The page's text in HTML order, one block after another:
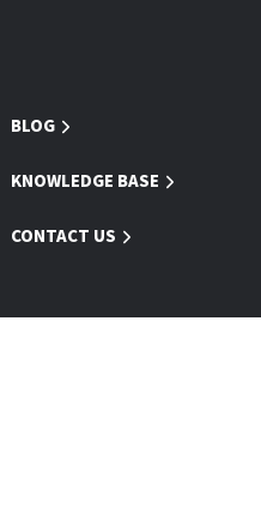
BLOG
KNOWLEDGE BASE
CONTACT US